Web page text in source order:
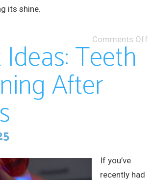
its shine.
Comments Off
Teeth
After
If you’ve
recently had